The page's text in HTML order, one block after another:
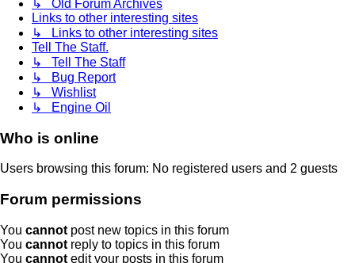
↳ Old Forum Archives
Links to other interesting sites
↳ Links to other interesting sites
Tell The Staff.
↳ Tell The Staff
↳ Bug Report
↳ Wishlist
↳ Engine Oil
Who is online
Users browsing this forum: No registered users and 2 guests
Forum permissions
You cannot post new topics in this forum
You cannot reply to topics in this forum
You cannot edit your posts in this forum